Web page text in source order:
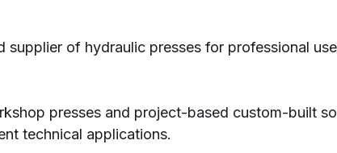
of hydraulic presses for professional
presses and project-based custom-built
technical applications.